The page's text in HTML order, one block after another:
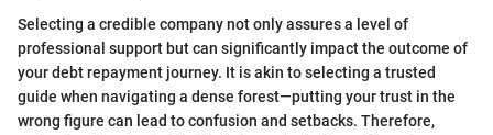
Selecting a credible company not only assures a level of
professional support but can significantly impact the outcome of
your debt repayment journey. It is akin to selecting a trusted
guide when navigating a dense forest—putting your trust in the
wrong figure can lead to confusion and setbacks. Therefore,